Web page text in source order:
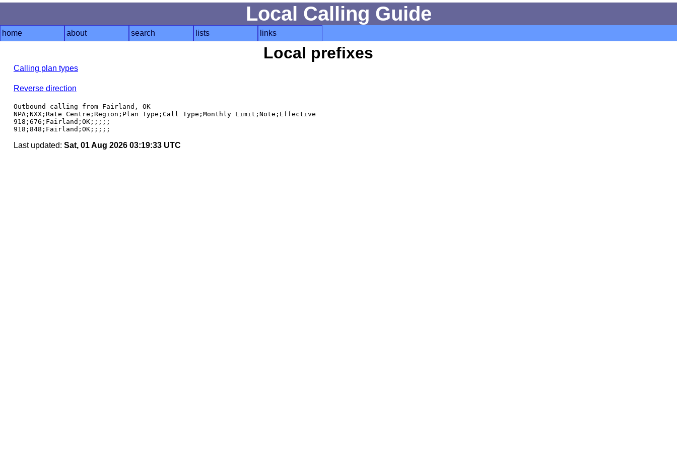
Local Calling Guide
home about search lists links
Local prefixes
Calling plan types
Reverse direction
Outbound calling from Fairland, OK
NPA;NXX;Rate Centre;Region;Plan Type;Call Type;Monthly Limit;Note;Effective
918;676;Fairland;OK;;;;;
Last updated: Sat, 01 Aug 2026 03:19:33 UTC